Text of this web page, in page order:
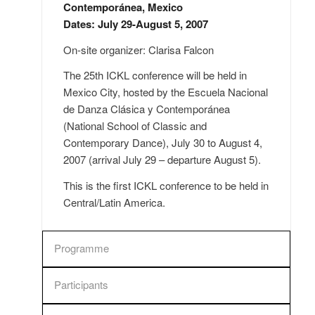
Contemporánea, Mexico
Dates: July 29-August 5, 2007
On-site organizer: Clarisa Falcon
The 25th ICKL conference will be held in
Mexico City, hosted by the Escuela Nacional
de Danza Clásica y Contemporánea
(National School of Classic and
Contemporary Dance), July 30 to August 4,
2007 (arrival July 29 – departure August 5).
This is the first ICKL conference to be held in
Central/Latin America.
Programme
Participants